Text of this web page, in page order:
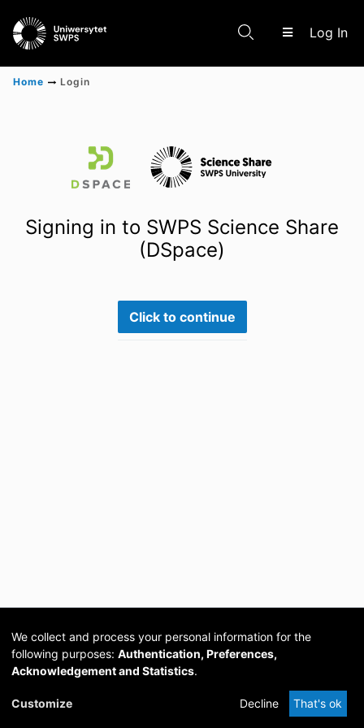
Log In
Scientific research results
Home Login
Signing in to SWPS Science Share
(DSpace)
Click to continue
Cookie
DSpace
provided by PCG
Academia
We collect and process your personal information for the
following purposes: Authentication, Preferences,
Acknowledgement and Statistics.
Customize Decline That's ok